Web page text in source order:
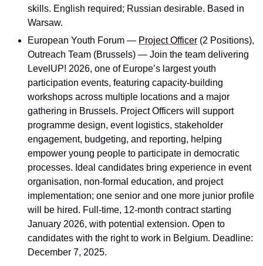
skills. English required; Russian desirable. Based in
Warsaw.
European Youth Forum — Project Officer (2 Positions),
Outreach Team (Brussels) — Join the team delivering
LevelUP! 2026, one of Europe’s largest youth
participation events, featuring capacity-building
workshops across multiple locations and a major
gathering in Brussels. Project Officers will support
programme design, event logistics, stakeholder
engagement, budgeting, and reporting, helping
empower young people to participate in democratic
processes. Ideal candidates bring experience in event
organisation, non-formal education, and project
implementation; one senior and one more junior profile
will be hired. Full-time, 12-month contract starting
January 2026, with potential extension. Open to
candidates with the right to work in Belgium. Deadline:
December 7, 2025.